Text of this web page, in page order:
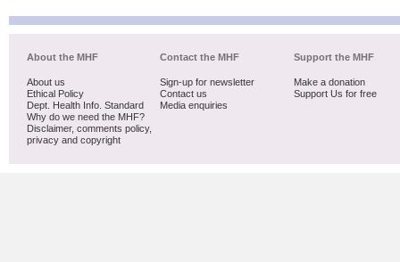
About the MHF
About us
Ethical Policy
Dept. Health Info. Standard
Why do we need the MHF?
Disclaimer, comments policy,
privacy and copyright
Contact the MHF
Sign-up for newsletter
Contact us
Media enquiries
Support the MHF
Make a donation
Support Us for free